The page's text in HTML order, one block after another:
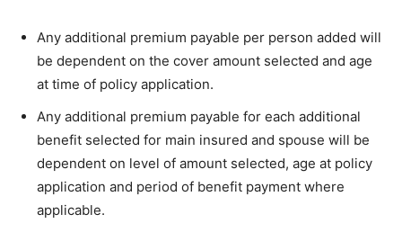
Any additional premium payable per person added will
be dependent on the cover amount selected and age
at time of policy application.
Any additional premium payable for each additional
benefit selected for main insured and spouse will be
dependent on level of amount selected, age at policy
application and period of benefit payment where
applicable.